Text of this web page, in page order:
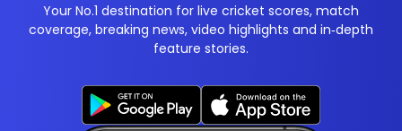
Your No.1 destination for live cricket scores, match
coverage, breaking news, video highlights and in‑depth
feature stories.